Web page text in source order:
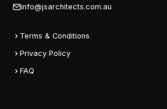
info@jsarchitects.com.au
Terms & Conditions
Privacy Policy
FAQ